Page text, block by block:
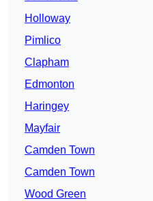
Holloway
Pimlico
Clapham
Edmonton
Haringey
Mayfair
Camden Town
Camden Town
Wood Green